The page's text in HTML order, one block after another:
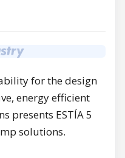
for the design
energy efficient
presents ESTÍA 5
solutions.